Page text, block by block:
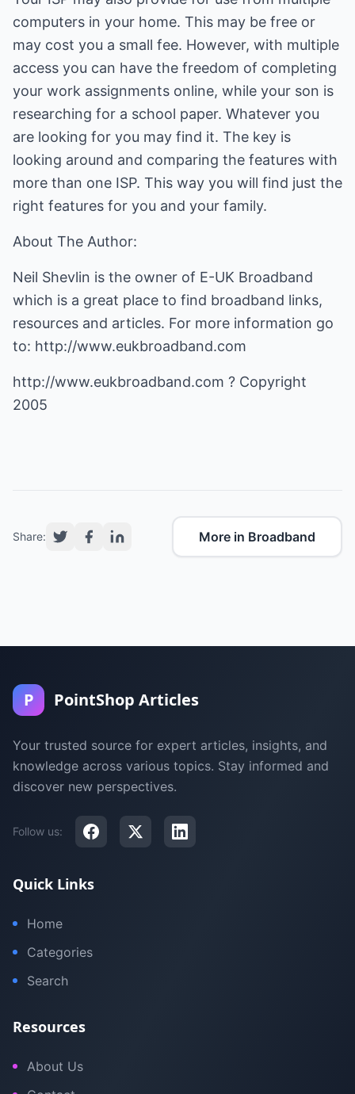
computers in your home. This may be free or
may cost you a small fee. However, with multiple
access you can have the freedom of completing
your work assignments online, while your son is
researching for a school paper. Whatever you
are looking for you may find it. The key is
looking around and comparing the features with
more than one ISP. This way you will find just the
right features for you and your family.
About The Author:
Neil Shevlin is the owner of E-UK Broadband
which is a great place to find broadband links,
resources and articles. For more information go
to: http://www.eukbroadband.com
http://www.eukbroadband.com ? Copyright
2005
Share: More in Broadband
P PointShop Articles
Your trusted source for expert articles, insights, and
knowledge across various topics. Stay informed and
discover new perspectives.
Follow us:
Quick Links
Home
Categories
Search
Resources
About Us